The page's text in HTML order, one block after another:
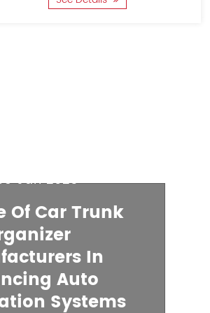
20 Dec 2024
A Car Trunk
Jan 2025
Of Car Trunk
In
Auto
Systems